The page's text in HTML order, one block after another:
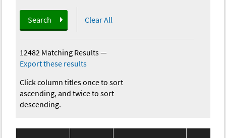
Search Clear All
12482 Matching Results—
Export these results
Click column titles once to sort
ascending, and twice to sort
descending.